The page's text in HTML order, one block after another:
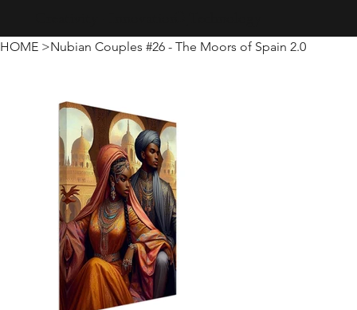
HOME >Nubian Couples #26 - The Moors of Spain 2.0